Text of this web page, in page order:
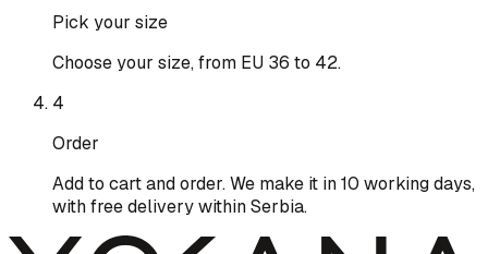
Pick your size
Choose your size, from EU 36 to 42.
4
Order
Add to cart and order. We make it in 10 working days,
with free delivery within Serbia.